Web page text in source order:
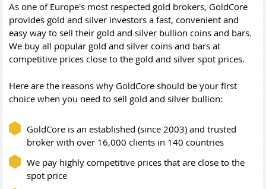
As one of Europe's most respected gold brokers, GoldCore
provides gold and silver investors a fast, convenient and
easy way to sell their gold and silver bullion coins and bars.
We buy all popular gold and silver coins and bars at
competitive prices close to the gold and silver spot prices.
Here are the reasons why GoldCore should be your first
choice when you need to sell gold and silver bullion:
GoldCore is an established (since 2003) and trusted
broker with over 16,000 clients in 140 countries
We pay highly competitive prices that are close to the
spot price